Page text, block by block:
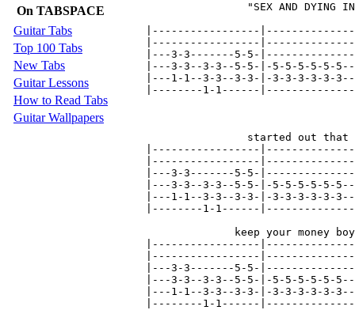
On TABSPACE
Guitar Tabs
Top 100 Tabs
New Tabs
Guitar Lessons
How to Read Tabs
Guitar Wallpapers
"SEX AND DYING
|-----------------
|-----------------
|---3-3-------5-5-
|---3-3--3-3--5-5-|-5-5-5-5-5-
|---1-1--3-3--3-3-|-3-3-3-3-3-
|--------1-1------
started out
|-----------------
|-----------------
|---3-3-------5-5-
|---3-3--3-3--5-5-|-5-5-5-5-5-
|---1-1--3-3--3-3-|-3-3-3-3-3-
|--------1-1------
keep your money
|-----------------
|-----------------
|---3-3-------5-5-
|---3-3--3-3--5-5-|-5-5-5-5-5-
|---1-1--3-3--3-3-|-3-3-3-3-3-
|--------1-1------